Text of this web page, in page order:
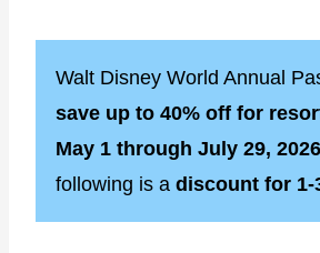
Walt Disney World Annual
save up to 40% off for
May 1 through July 29,
following is a discount for 1-